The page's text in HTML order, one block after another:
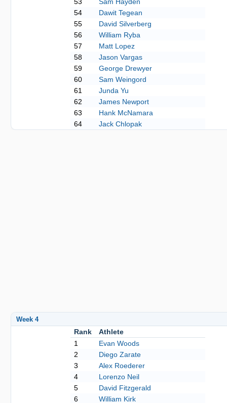
54
Dawit Tegean
55
David Silverberg
56
William Ryba
57
Matt Lopez
58
Jason Vargas
59
George Drewyer
60
Sam Weingord
61
Junda Yu
62
James Newport
63
Hank McNamara
64
Jack Chlopak
Week 4
Rank
Athlete
1
Evan Woods
2
Diego Zarate
3
Alex Roederer
4
Lorenzo Neil
5
David Fitzgerald
6
William Kirk